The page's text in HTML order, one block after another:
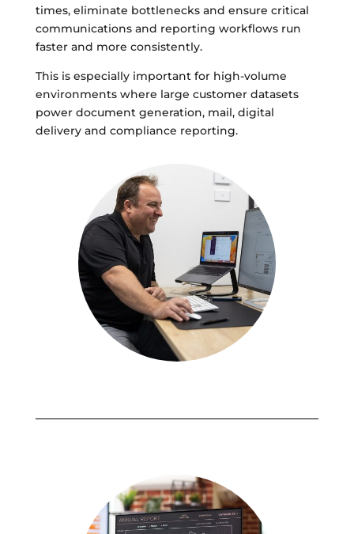
times, eliminate bottlenecks and ensure critical
communications and reporting workflows run
faster and more consistently.
This is especially important for high-volume
environments where large customer datasets
power document generation, mail, digital
delivery and compliance reporting.